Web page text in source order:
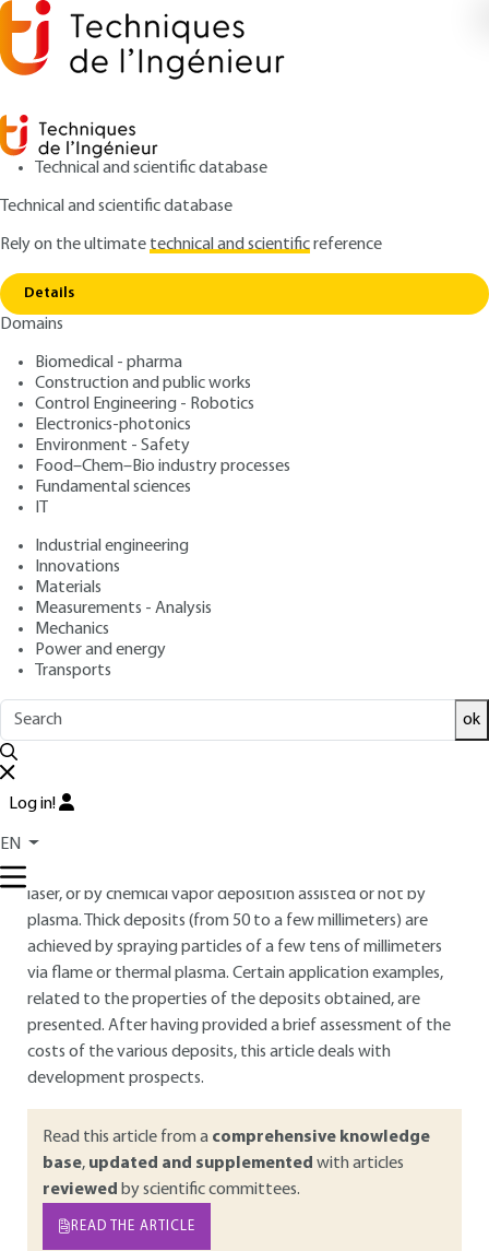
Technical and scientific database
Technical and scientific database
Rely on the ultimatetechnical and scientificreference
Details
Domains
Biomedical - pharma
Construction and public works
Control Engineering - Robotics
Electronics-photonics
Environment - Safety
Food–Chem–Bio industry processes
Fundamental sciences
IT
Industrial engineering
Innovations
Materials
Measurements - Analysis
Mechanics
Power and energy
Transports
ok
Log in!
EN
Home
Ceramic coatings by assisted PVD or CVD or
plasma spraying
N4801 V1
Ceramic coatings by
assisted PVD or CVD or
plasma spraying
Author: Pierre FAUCHAIS
Publication date
Overview
In order to address the fragility, complexity and cost of
on metal parts with a thickness ranging from a few
millimeters up to several meters. The thin deposits (of less
than a few millimeters) are formed either by physical vapor
laser, or by chemical vapor deposition assisted or not by
plasma. Thick deposits (from 50 to a few millimeters) are
achieved by spraying particles of a few tens of millimeters
via flame or thermal plasma. Certain application examples,
related to the properties of the deposits obtained, are
presented. After having provided a brief assessment of the
costs of the various deposits, this article deals with
development prospects.
Read this article from a comprehensive knowledge
base, updated and supplemented with articles
reviewed by scientific committees.
READ THE ARTICLE